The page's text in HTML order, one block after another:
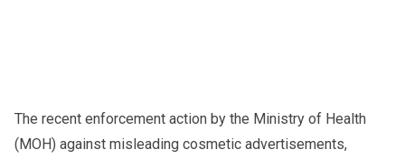
The recent enforcement action by the Ministry of Health
(MOH) against misleading cosmetic advertisements,